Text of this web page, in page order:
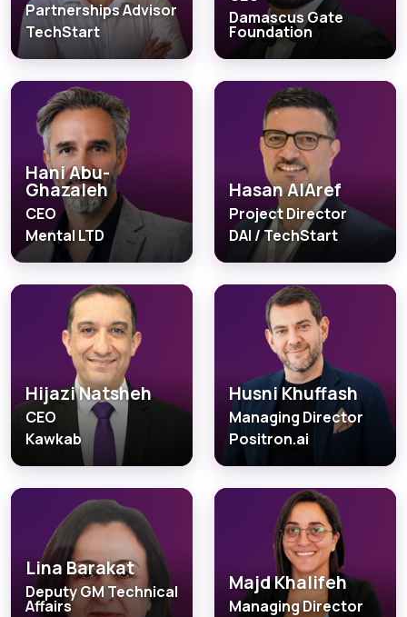
Partnerships Advisor
TechStart
Damascus Gate
Foundation
Hani Abu-
Ghazaleh
CEO
Mental LTD
Hasan AlAref
Project Director
DAI / TechStart
Hijazi Natsheh
CEO
Kawkab
Husni Khuffash
Managing Director
Positron.ai
Lina Barakat
Deputy GM Technical
Affairs
Majd Khalifeh
Managing Director